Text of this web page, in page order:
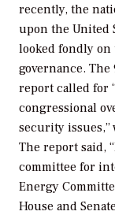
recently, the
upon the United
looked fondly on
governance. The
report called for
congressional
security issues,”
The report said,
committee for
Energy
House and